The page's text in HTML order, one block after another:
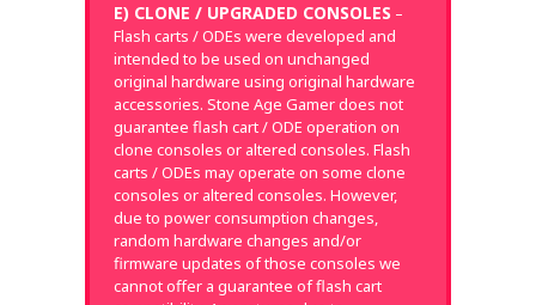
E) CLONE / UPGRADED CONSOLES –
Flash carts / ODEs were developed and
intended to be used on unchanged
original hardware using original hardware
accessories. Stone Age Gamer does not
guarantee flash cart / ODE operation on
clone consoles or altered consoles. Flash
carts / ODEs may operate on some clone
consoles or altered consoles. However,
due to power consumption changes,
random hardware changes and/or
firmware updates of those consoles we
cannot offer a guarantee of flash cart